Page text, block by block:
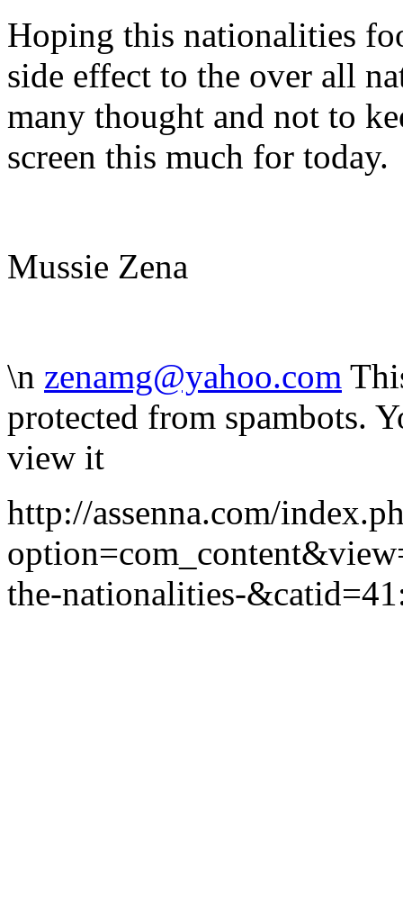
Hoping this nationalities
side effect to the over all
many thought and not to
screen this much for today.
Mussie Zena
\n zenamg@yahoo.com
protected from spambots.
view it
http://assenna.com/
the-nationalities-